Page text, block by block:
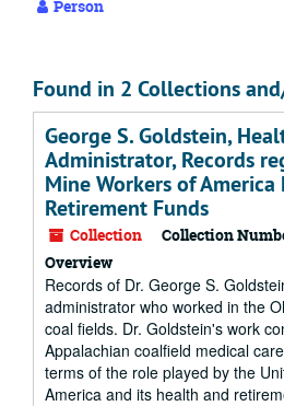
Person
Found in 2 Collections
George S. Goldstein,
Administrator, Records
Mine Workers of
Retirement Funds
Collection Collection
Overview
Records of Dr. George S.
administrator who worked in the
coal fields. Dr. Goldstein's work
Appalachian coalfield medical
terms of the role played by the
America and its health and